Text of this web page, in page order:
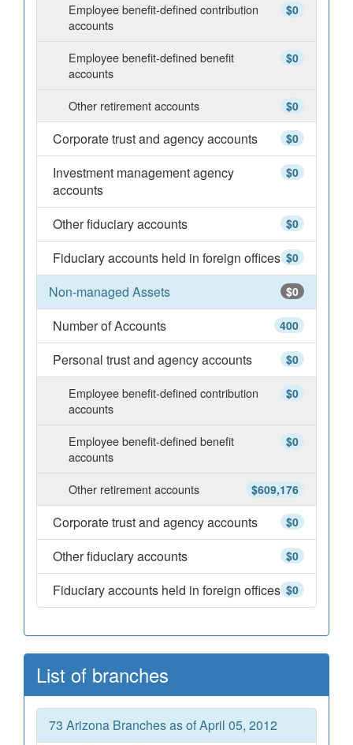
$0
Employee benefit-defined contribution
accounts
$0
Employee benefit-defined benefit
accounts
$0
Other retirement accounts
$0
Corporate trust and agency accounts
$0
Investment management agency
accounts
$0
Other fiduciary accounts
$0
Fiduciary accounts held in foreign offices
$0
Non-managed Assets
400
Number of Accounts
$0
Personal trust and agency accounts
$0
Employee benefit-defined contribution
accounts
$0
Employee benefit-defined benefit
accounts
$609,176
Other retirement accounts
$0
Corporate trust and agency accounts
$0
Other fiduciary accounts
$0
Fiduciary accounts held in foreign offices
List of branches
73 Arizona Branches as of April 05, 2012